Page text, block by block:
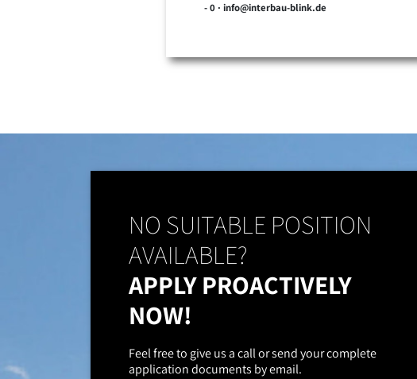
- 0 · info@interbau-blink.de
NO SUITABLE POSITION
AVAILABLE?
APPLY PROACTIVELY
NOW!
Feel free to give us a call or send your complete
application documents by email.